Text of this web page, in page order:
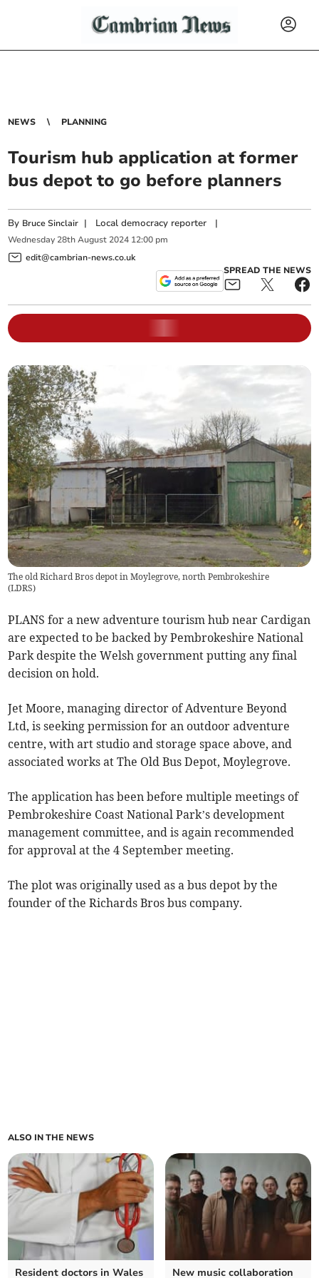
NEWS PLANNING
Tourism hub application at former
bus depot to go before planners
By Bruce Sinclair | Local democracy reporter |
Wednesday 28th August 2024 12:00 pm
edit@cambrian-news.co.uk
SPREAD THE NEWS
The old Richard Bros depot in Moylegrove, north Pembrokeshire
(LDRS)
PLANS for a new adventure tourism hub near Cardigan
are expected to be backed by Pembrokeshire National
Park despite the Welsh government putting any final
decision on hold.
Jet Moore, managing director of Adventure Beyond
Ltd, is seeking permission for an outdoor adventure
centre, with art studio and storage space above, and
associated works at The Old Bus Depot, Moylegrove.
The application has been before multiple meetings of
Pembrokeshire Coast National Park’s development
management committee, and is again recommended
for approval at the 4 September meeting.
The plot was originally used as a bus depot by the
founder of the Richards Bros bus company.
ALSO IN THE NEWS
Resident doctors in Wales
New music collaboration